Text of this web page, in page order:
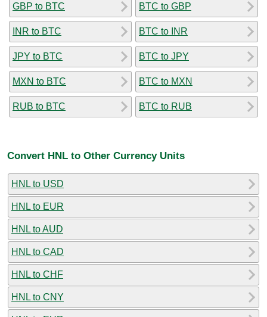
GBP to BTC
INR to BTC
JPY to BTC
MXN to BTC
RUB to BTC
BTC to GBP
BTC to INR
BTC to JPY
BTC to MXN
BTC to RUB
Convert HNL to Other Currency Units
HNL to USD
HNL to EUR
HNL to AUD
HNL to CAD
HNL to CHF
HNL to CNY